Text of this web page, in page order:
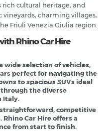
rich cultural heritage, and
vineyards, charming villages,
Friuli Venezia Giulia region.
Rhino Car Hire
wide selection of vehicles,
perfect for navigating the
to spacious SUVs ideal
the diverse
Italy.
straightforward, competitive
Car Hire offers a
from start to finish.